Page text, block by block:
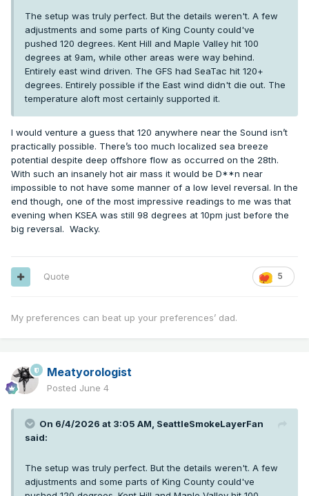
The setup was truly perfect. But the details weren't. A few
adjustments and some parts of King County could've
pushed 120 degrees. Kent Hill and Maple Valley hit 100
degrees at 9am, while other areas were way behind.
Entirely east wind driven. The GFS had SeaTac hit 120+
degrees. Entirely possible if the East wind didn't die out. The
temperature aloft most certainly supported it.
I would venture a guess that 120 anywhere near the Sound isn’t
practically possible. There’s too much localized sea breeze
potential despite deep offshore flow as occurred on the 28th.
With such an insanely hot air mass it would be D**n near
impossible to not have some manner of a low level reversal. In the
end though, one of the most impressive readings to me was that
evening when KSEA was still 98 degrees at 10pm just before the
big reversal. Wacky.
5
Quote
My preferences can beat up your preferences’ dad.
Meatyorologist
Posted June 4
On 6/4/2026 at 3:05 AM, SeattleSmokeLayerFan
said:
The setup was truly perfect. But the details weren't. A few
adjustments and some parts of King County could've